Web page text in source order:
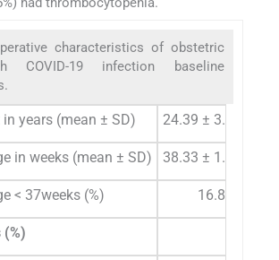
characteristics of obstetric
COVID-19 infection baseline
years (mean ± SD) 24.39 ± 3.55 years
in weeks (mean ± SD) 38.33 ± 1.90 years
< 37weeks (%) 16.85%